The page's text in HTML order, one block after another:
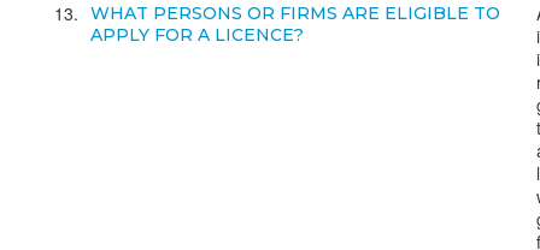
13
WHAT PERSONS OR FIRMS ARE ELIGIBLE TO
APPLY FOR A LICENCE?